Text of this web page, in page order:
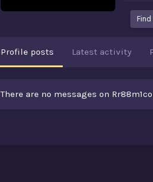
Find
Profile posts Latest activity
There are no messages on